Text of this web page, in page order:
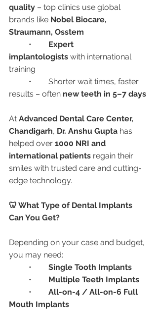
quality – top clinics use global
brands like Nobel Biocare,
Straumann, Osstem
Expert
implantologists with international
training
results – often new teeth in 5–7 days
At Advanced Dental Care Center,
Chandigarh, Dr. Anshu Gupta has
helped over 1000 NRI and
international patients regain their
smiles with trusted care and cutting-
edge technology.
🦷 What Type of Dental Implants
Can You Get?
Depending on your case and budget,
you may need:
Single Tooth Implants
Multiple Teeth Implants
All-on-4 / All-on-6 Full
Mouth Implants